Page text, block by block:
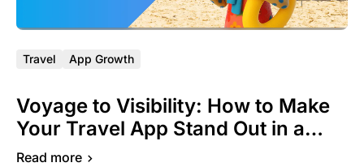
Travel App Growth
Voyage to Visibility: How to Make
Your Travel App Stand Out in a
Crowded Marketplace
Read more